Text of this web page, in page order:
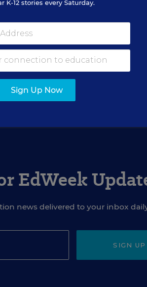
blog.
EdWeek
news delivered to your inbox
SIGN UP
K-12 stories every Saturday.
Sign Up Now